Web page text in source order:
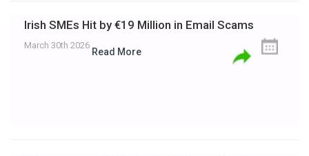
Irish SMEs Hit by €19 Million in Email Scams
March 30th 2026
Read More